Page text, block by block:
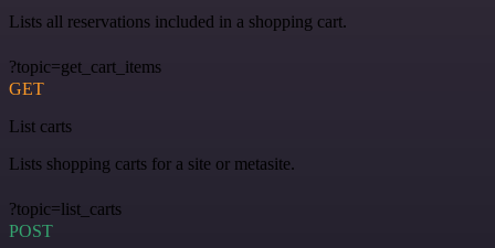
Lists all reservations included in a shopping cart.
?topic=get_cart_items
GET
List carts
Lists shopping carts for a site or metasite.
?topic=list_carts
POST